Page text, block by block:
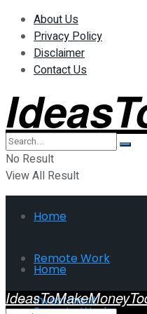
About Us
Privacy Policy
Disclaimer
Contact Us
No Result
View All Result
Home
Remote Work
Investment
Home